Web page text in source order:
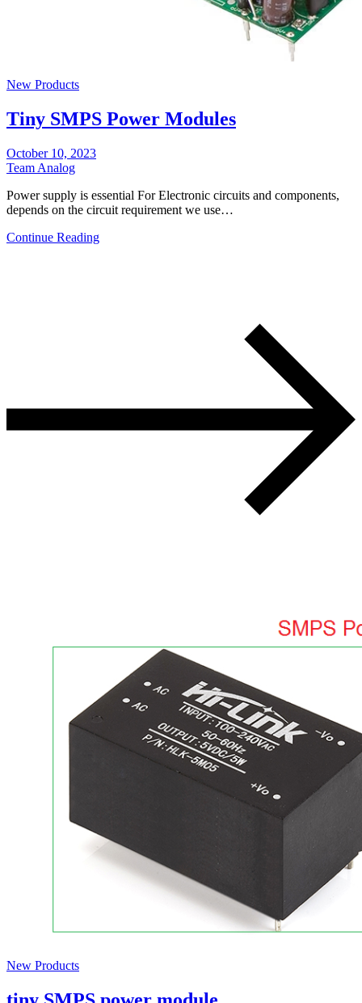
New Products
Tiny SMPS Power Modules
October 10, 2023
Team Analog
Power supply is essential For Electronic circuits and components,
depends on the circuit requirement we use…
Continue Reading
New Products